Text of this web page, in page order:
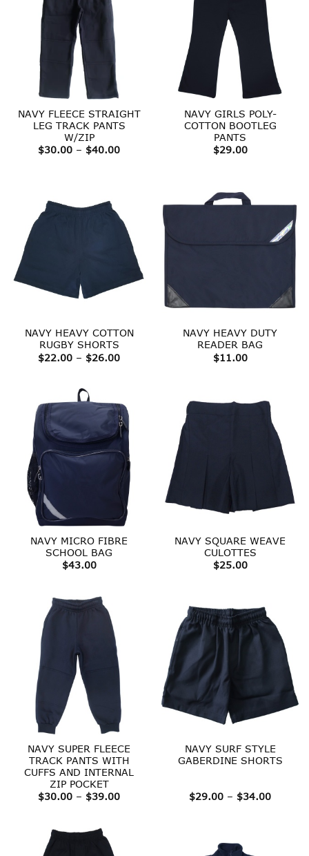
NAVY FLEECE STRAIGHT
LEG TRACK PANTS
W/ZIP
$30.00 – $40.00Price
NAVY GIRLS POLY-
COTTON BOOTLEG
PANTS
$29.00
NAVY HEAVY COTTON
RUGBY SHORTS
$22.00 – $26.00Price
NAVY HEAVY DUTY
READER BAG
$11.00
NAVY MICRO FIBRE
SCHOOL BAG
$43.00
NAVY SQUARE WEAVE
CULOTTES
$25.00
NAVY SUPER FLEECE
TRACK PANTS WITH
CUFFS AND INTERNAL
ZIP POCKET
$30.00 – $39.00Price
NAVY SURF STYLE
GABERDINE SHORTS
$29.00 – $34.00Price